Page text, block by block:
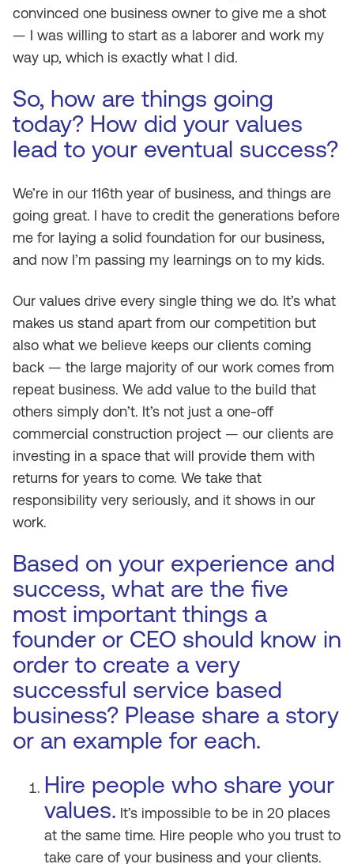
convinced one business owner to give me a shot
— I was willing to start as a laborer and work my
way up, which is exactly what I did.
So, how are things going
today? How did your values
lead to your eventual success?
We’re in our 116th year of business, and things are
going great. I have to credit the generations before
me for laying a solid foundation for our business,
and now I’m passing my learnings on to my kids.
Our values drive every single thing we do. It’s what
makes us stand apart from our competition but
also what we believe keeps our clients coming
back — the large majority of our work comes from
repeat business. We add value to the build that
others simply don’t. It’s not just a one-off
commercial construction project — our clients are
investing in a space that will provide them with
returns for years to come. We take that
responsibility very seriously, and it shows in our
work.
Based on your experience and
success, what are the five
most important things a
founder or CEO should know in
order to create a very
successful service based
business? Please share a story
or an example for each.
Hire people who share your
values. It’s impossible to be in 20 places
at the same time. Hire people who you trust to
take care of your business and your clients.